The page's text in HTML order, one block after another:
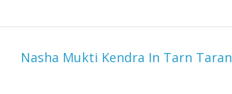
Nasha Mukti Kendra In Tarn Taran